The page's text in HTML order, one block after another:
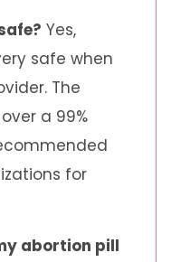
Yes,
safe when
The
a 99%
for
abortion pill